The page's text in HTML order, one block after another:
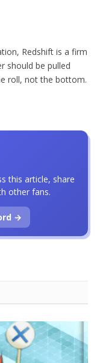
Redshift is a firm
should be pulled
roll, not the bottom.
this article, share
other fans.
→